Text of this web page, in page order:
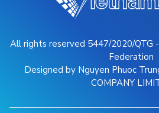
All rights reserved 5447/2020/QTG
Federation
Designed by Nguyen Phuoc
COMPANY